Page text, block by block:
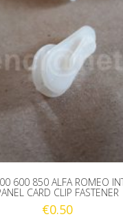
600 850 ALFA ROMEO
CARD CLIP FASTENER
€0.50